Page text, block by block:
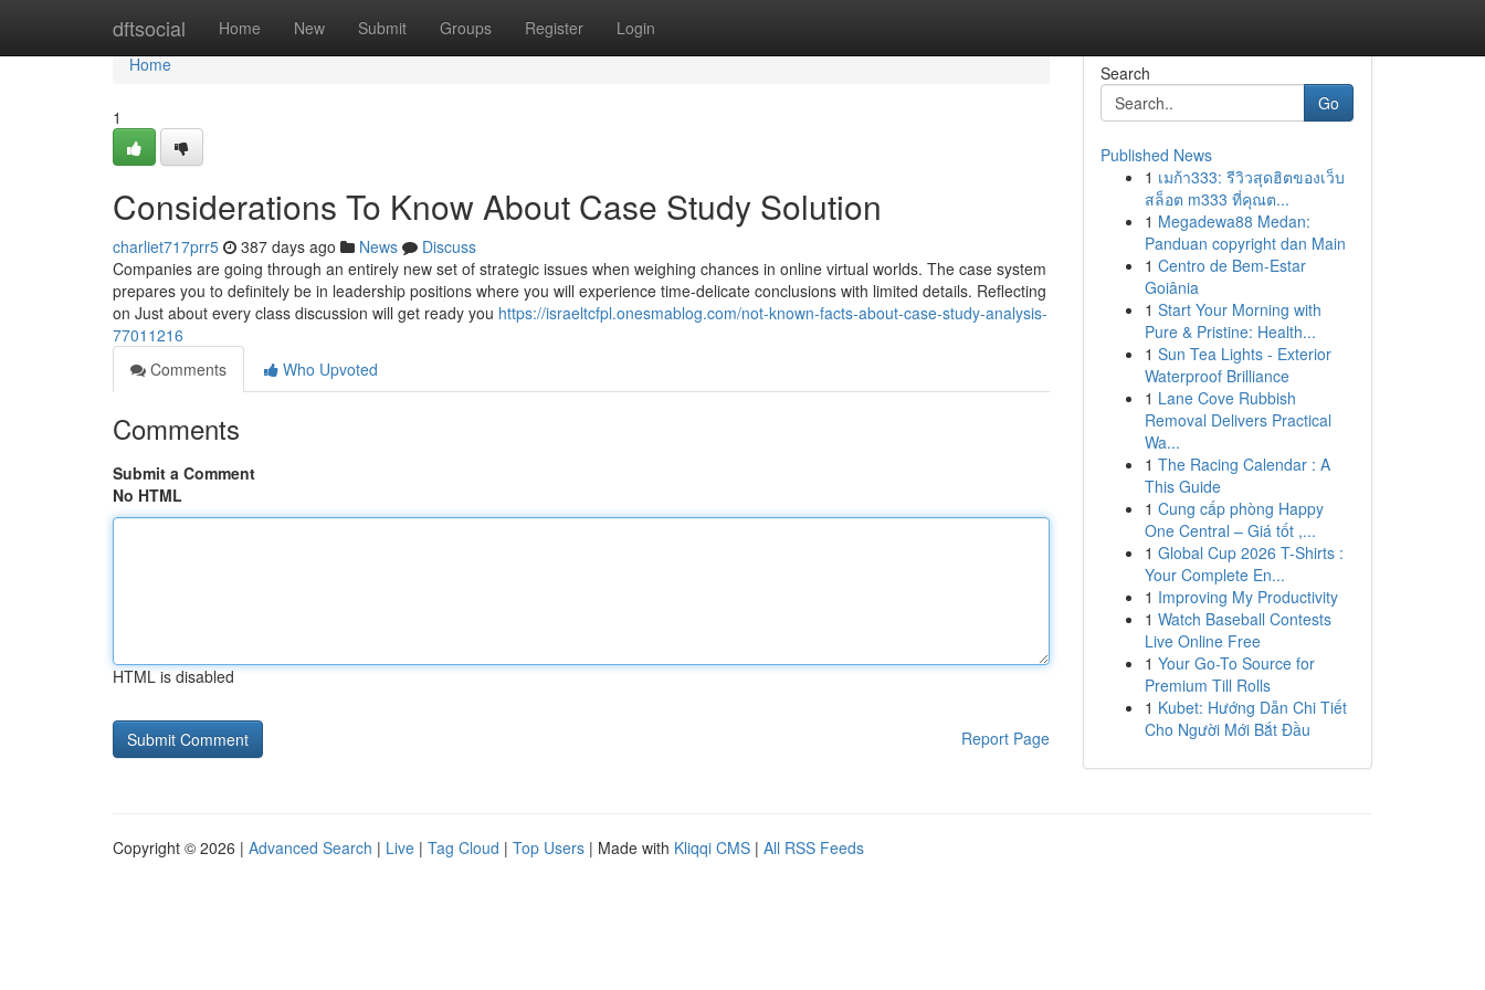
dftsocial Home New Submit Groups Register Login
Home
Home
1
Considerations To Know About Case Study Solution
charliet717prr5 387 days ago News
Discuss
Companies are going through an entirely new set of strategic issues when weighing chances in online virtual worlds. The case system
prepares you to definitely be in leadership positions where you will experience time-delicate conclusions with limited details. Reflecting
on Just about every class discussion will get ready you https://israeltcfpl.onesmablog.com/not-known-facts-about-case-study-analysis-
77011216
Comments
Who Upvoted
Comments
Submit a Comment
No HTML
HTML is disabled
Report Page
Search
Go
Published News
1 เมก้า333: รีวิวสุดฮิตของเว็บ
สล็อต m333 ที่คุณต...
1 Megadewa88 Medan:
Panduan copyright dan Main
1 Centro de Bem-Estar
Goiânia
1 Start Your Morning with
Pure & Pristine: Health...
1 Sun Tea Lights - Exterior
Waterproof Brilliance
1 Lane Cove Rubbish
Removal Delivers Practical
Wa...
1 The Racing Calendar : A
This Guide
1 Cung cấp phòng Happy
One Central – Giá tốt ,...
1 Global Cup 2026 T-Shirts :
Your Complete En...
1 Improving My Productivity
1 Watch Baseball Contests
Live Online Free
1 Your Go-To Source for
Premium Till Rolls
1 Kubet: Hướng Dẫn Chi Tiết
Cho Người Mới Bắt Đầu
Copyright © 2026 | Advanced Search | Live | Tag Cloud | Top Users | Made with Kliqqi CMS | All RSS Feeds